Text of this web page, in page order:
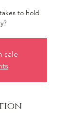
to hold
sale